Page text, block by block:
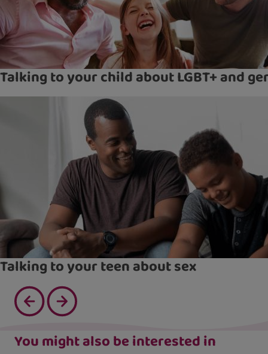
Talking to your child about LGBT+ and
Talking to your teen about sex
You might also be interested in